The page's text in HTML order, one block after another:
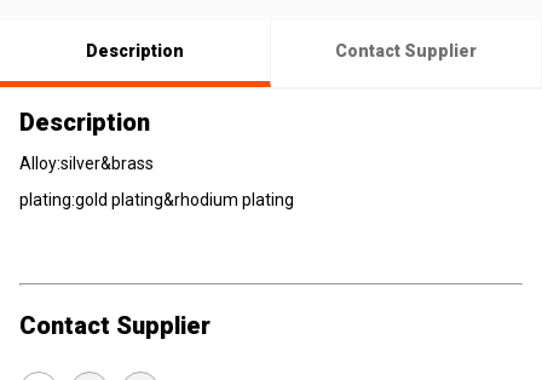
Description Contact Supplier
Description
Alloy:silver&brass
plating:gold plating&rhodium plating
Contact Supplier